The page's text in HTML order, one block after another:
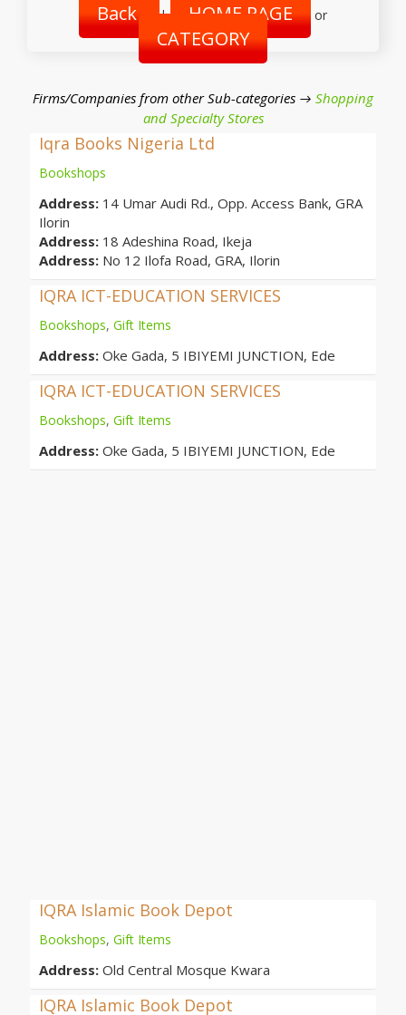
Back | HOME PAGE or
CATEGORY
Firms/Companies from other Sub-categories → Shopping
and Specialty Stores
Iqra Books Nigeria Ltd
Bookshops
Address: 14 Umar Audi Rd., Opp. Access Bank, GRA
Ilorin
Address: 18 Adeshina Road, Ikeja
Address: No 12 Ilofa Road, GRA, Ilorin
IQRA ICT-EDUCATION SERVICES
Bookshops, Gift Items
Address: Oke Gada, 5 IBIYEMI JUNCTION, Ede
IQRA ICT-EDUCATION SERVICES
Bookshops, Gift Items
Address: Oke Gada, 5 IBIYEMI JUNCTION, Ede
IQRA Islamic Book Depot
Bookshops, Gift Items
Address: Old Central Mosque Kwara
IQRA Islamic Book Depot